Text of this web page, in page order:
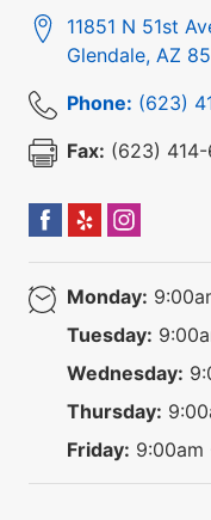
11851 N 51st
Glendale, AZ
Phone: (623)
Fax: (623)
Monday:
Tuesday:
Wednesday:
Thursday:
Friday: 9:00am